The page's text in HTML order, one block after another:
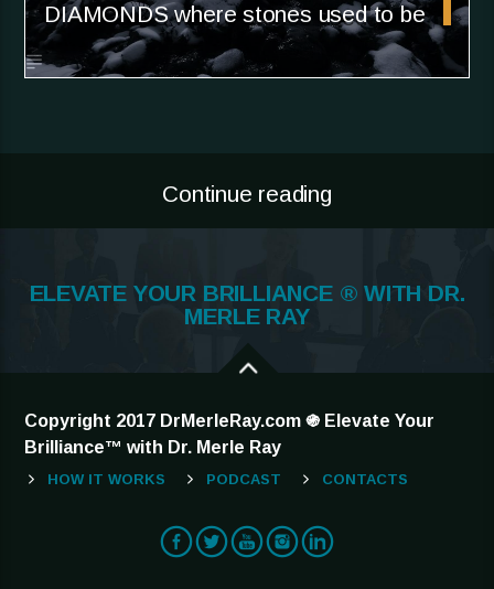
DIAMONDS where stones used to be
Continue reading
ELEVATE YOUR BRILLIANCE ® WITH DR.
MERLE RAY
Copyright 2017 DrMerleRay.com ֍ Elevate Your
Brilliance™ with Dr. Merle Ray
HOW IT WORKS PODCAST CONTACTS